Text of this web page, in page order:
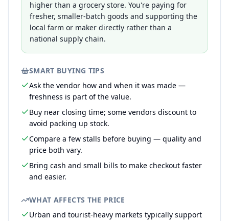
higher than a grocery store. You're paying for
fresher, smaller-batch goods and supporting the
local farm or maker directly rather than a
national supply chain.
SMART BUYING TIPS
Ask the vendor how and when it was made —
freshness is part of the value.
Buy near closing time; some vendors discount to
avoid packing up stock.
Compare a few stalls before buying — quality and
price both vary.
Bring cash and small bills to make checkout faster
and easier.
WHAT AFFECTS THE PRICE
Urban and tourist-heavy markets typically support